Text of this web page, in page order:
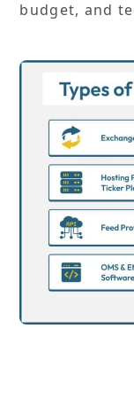
budget, and